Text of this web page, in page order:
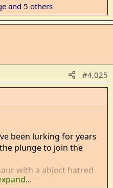
and 5 others
#4,025
been lurking for years
plunge to join the
with a abject hatred
at life than lament